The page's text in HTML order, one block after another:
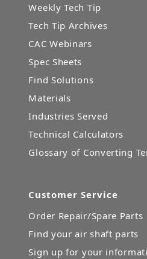
Weekly Tech Tip
Tech Tip Archives
CAC Webinars
Spec Sheets
Find Solutions
Materials
Industries Served
Technical Calculators
Glossary of Converting
Customer Service
Order Repair/Spare Parts
Find your air shaft parts
Sign up for your